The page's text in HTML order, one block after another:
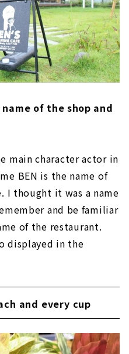
of the shop and
main character actor in
BEN is the name of
I thought it was a name
and be familiar
of the restaurant.
displayed in the
and every cup